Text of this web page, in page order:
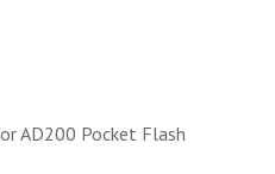
AD200 Pocket Flash